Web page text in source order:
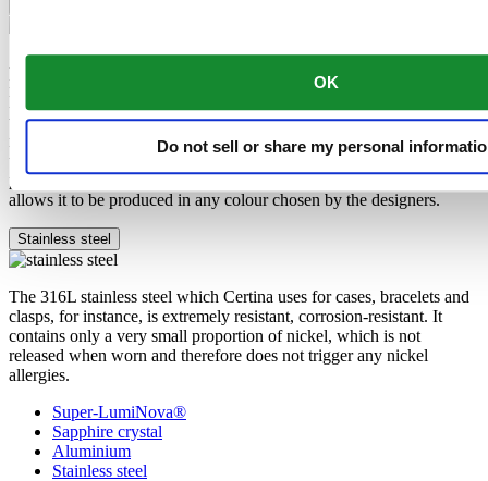
OK
Do not sell or share my personal
Aluminium is very neutral, corrosion-resistant and temperature-
resistant. However, above all, it is extremely lightweight: three times
lighter than stainless steel and around one and a half times lighter
than titanium. These are some of the qualities used by Certina for
manufacturing extremely lightweight cases and clasps. The brand
uses anodised aluminium only. Not only does this extremely durable
protective layer enable the material to be additionally hardened, it
allows it to be produced in any colour chosen by the designers.
Stainless steel
The 316L stainless steel which Certina uses for cases, bracelets and
clasps, for instance, is extremely resistant, corrosion-resistant. It
contains only a very small proportion of nickel, which is not
released when worn and therefore does not trigger any nickel
allergies.
Super-LumiNova®
Sapphire crystal
Aluminium
Stainless steel